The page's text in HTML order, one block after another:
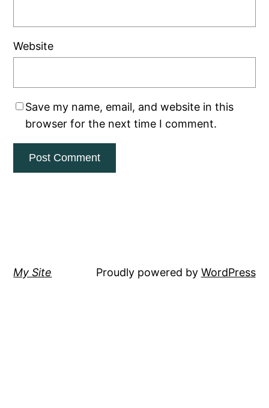
Website
Save my name, email, and website in this
browser for the next time I comment.
My Site Proudly powered by WordPress